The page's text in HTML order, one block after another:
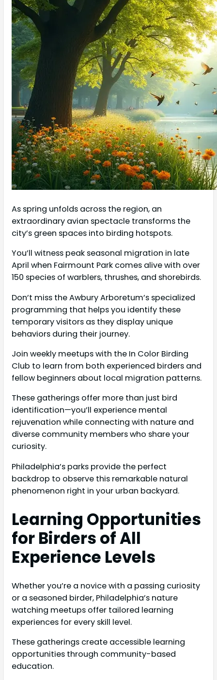
As spring unfolds across the region, an
extraordinary avian spectacle transforms the
city’s green spaces into birding hotspots.
You’ll witness peak seasonal migration in late
April when Fairmount Park comes alive with over
150 species of warblers, thrushes, and shorebirds.
Don’t miss the Awbury Arboretum’s specialized
programming that helps you identify these
temporary visitors as they display unique
behaviors during their journey.
Join weekly meetups with the In Color Birding
Club to learn from both experienced birders and
fellow beginners about local migration patterns.
These gatherings offer more than just bird
identification—you’ll experience mental
rejuvenation while connecting with nature and
diverse community members who share your
curiosity.
Philadelphia’s parks provide the perfect
backdrop to observe this remarkable natural
phenomenon right in your urban backyard.
Learning Opportunities
for Birders of All
Experience Levels
Whether you’re a novice with a passing curiosity
or a seasoned birder, Philadelphia’s nature
watching meetups offer tailored learning
experiences for every skill level.
These gatherings create accessible learning
opportunities through community-based
education.